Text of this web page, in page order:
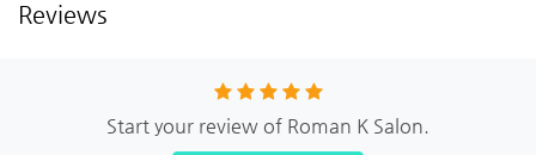
Reviews
Start your review of Roman K Salon.